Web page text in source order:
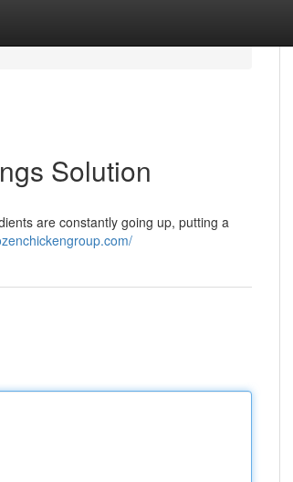
Solution
are constantly going up, putting a